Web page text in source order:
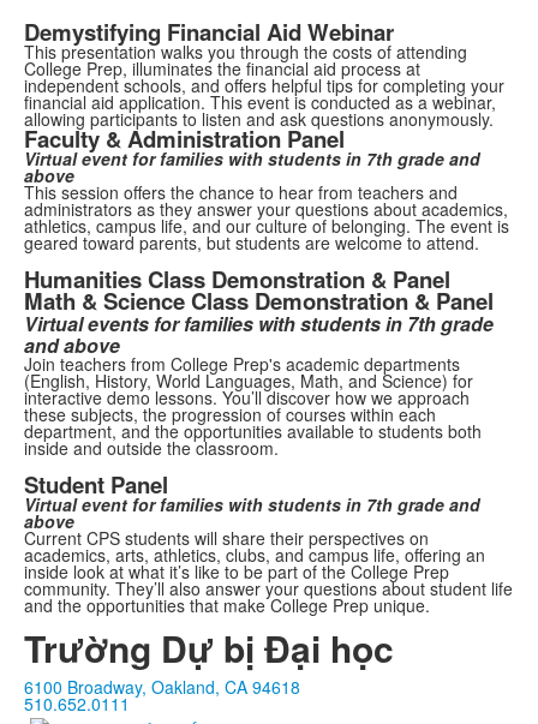
Demystifying Financial Aid Webinar
This presentation walks you through the costs of attending
College Prep, illuminates the financial aid process at
independent schools, and offers helpful tips for completing your
financial aid application. This event is conducted as a webinar,
allowing participants to listen and ask questions anonymously.
Faculty & Administration Panel
Virtual event for families with students in 7th grade and
above
This session offers the chance to hear from teachers and
administrators as they answer your questions about academics,
athletics, campus life, and our culture of belonging. The event is
geared toward parents, but students are welcome to attend.
Humanities Class Demonstration & Panel
Math & Science Class Demonstration & Panel
Virtual events for families with students in 7th grade
and above
Join teachers from College Prep's academic departments
(English, History, World Languages, Math, and Science) for
interactive demo lessons. You’ll discover how we approach
these subjects, the progression of courses within each
department, and the opportunities available to students both
inside and outside the classroom.
Student Panel
Virtual event for families with students in 7th grade and
above
Current CPS students will share their perspectives on
academics, arts, athletics, clubs, and campus life, offering an
inside look at what it’s like to be part of the College Prep
community. They’ll also answer your questions about student life
and the opportunities that make College Prep unique.
Trường Dự bị Đại học
6100 Broadway, Oakland, CA 94618
510.652.0111